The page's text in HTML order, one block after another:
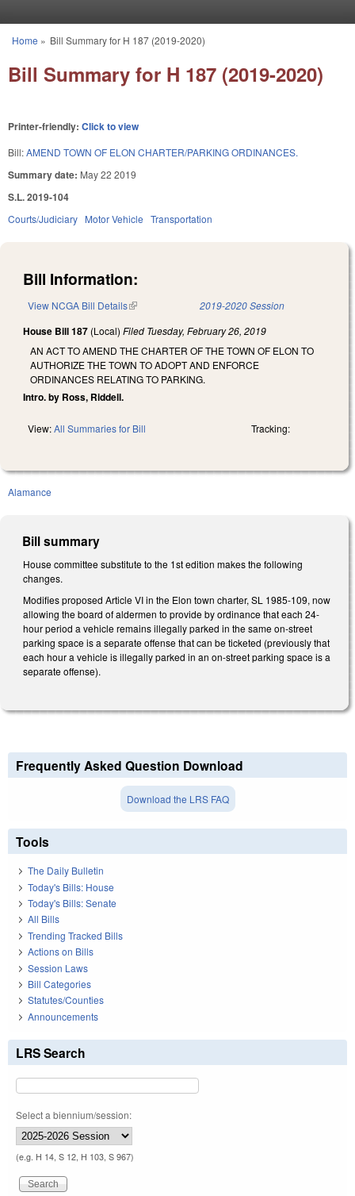
You are here
Home » Bill Summary for H 187 (2019-2020)
Bill Summary for H 187 (2019-2020)
Printer-friendly: Click to view
Bill:AMEND TOWN OF ELON CHARTER/PARKING ORDINANCES.
Summary date: May 22 2019
S.L. 2019-104
Courts/Judiciary Motor Vehicle Transportation
Bill Information:
View NCGA Bill Details(link is external) 2019-2020 Session
House Bill 187 (Local) Filed Tuesday, February 26, 2019
AN ACT TO AMEND THE CHARTER OF THE TOWN OF ELON TO
AUTHORIZE THE TOWN TO ADOPT AND ENFORCE
ORDINANCES RELATING TO PARKING.
Intro. by Ross, Riddell.
View:All Summaries for Bill Tracking:
Alamance
Bill summary
House committee substitute to the 1st edition makes the following
changes.
Modifies proposed Article VI in the Elon town charter, SL 1985-109, now
allowing the board of aldermen to provide by ordinance that each 24-
hour period a vehicle remains illegally parked in the same on-street
parking space is a separate offense that can be ticketed (previously that
each hour a vehicle is illegally parked in an on-street parking space is a
separate offense).
Frequently Asked Question Download
Download the LRS FAQ
Tools
The Daily Bulletin
Today's Bills: House
Today's Bills: Senate
All Bills
Trending Tracked Bills
Actions on Bills
Session Laws
Bill Categories
Statutes/Counties
Announcements
LRS Search
Select a biennium/session:
(e.g. H 14, S 12, H 103, S 967)